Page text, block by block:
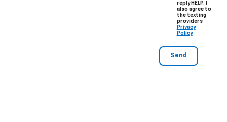
reply HELP. I
also agree to
the texting
providers
Privacy
Policy